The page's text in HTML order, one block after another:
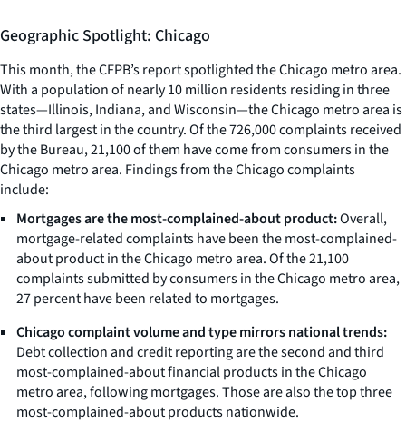
Geographic Spotlight: Chicago
This month, the CFPB’s report spotlighted the Chicago metro area.
With a population of nearly 10 million residents residing in three
states—Illinois, Indiana, and Wisconsin—the Chicago metro area is
the third largest in the country. Of the 726,000 complaints received
by the Bureau, 21,100 of them have come from consumers in the
Chicago metro area. Findings from the Chicago complaints
include:
Mortgages are the most-complained-about product:Overall,
mortgage-related complaints have been the most-complained-
about product in the Chicago metro area. Of the 21,100
complaints submitted by consumers in the Chicago metro area,
27 percent have been related to mortgages.
Chicago complaint volume and type mirrors national trends:
Debt collection and credit reporting are the second and third
most-complained-about financial products in the Chicago
metro area, following mortgages. Those are also the top three
most-complained-about products nationwide.